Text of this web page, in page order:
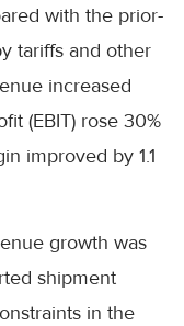
with the prior-
tariffs and other
increased
(EBIT) rose 30%
improved by 1.1
growth was
shipment
in the